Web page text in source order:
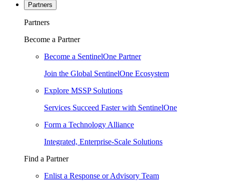
Partners
Partners
Become a Partner
Become a SentinelOne Partner
Join the Global SentinelOne Ecosystem
Explore MSSP Solutions
Services Succeed Faster with SentinelOne
Form a Technology Alliance
Integrated, Enterprise-Scale Solutions
Find a Partner
Enlist a Response or Advisory Team